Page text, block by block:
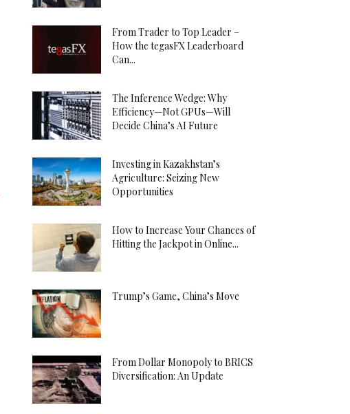
From Trader to Top Leader –
How the tegasFX Leaderboard
Can...
The Inference Wedge: Why
Efficiency—Not GPUs—Will
Decide China’s AI Future
Investing in Kazakhstan’s
Agriculture: Seizing New
Opportunities
How to Increase Your Chances of
Hitting the Jackpot in Online...
Trump’s Game, China’s Move
From Dollar Monopoly to BRICS
Diversification: An Update